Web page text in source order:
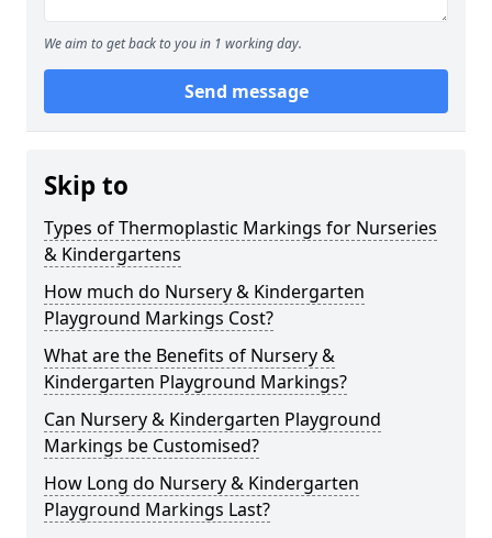
We aim to get back to you in 1 working day.
Send message
Skip to
Types of Thermoplastic Markings for Nurseries
& Kindergartens
How much do Nursery & Kindergarten
Playground Markings Cost?
What are the Benefits of Nursery &
Kindergarten Playground Markings?
Can Nursery & Kindergarten Playground
Markings be Customised?
How Long do Nursery & Kindergarten
Playground Markings Last?